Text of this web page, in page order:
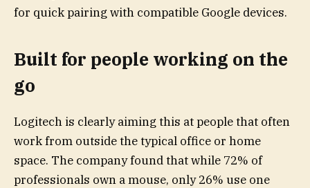
for quick pairing with compatible Google devices.
Built for people working on the
go
Logitech is clearly aiming this at people that often
work from outside the typical office or home
space. The company found that while 72% of
professionals own a mouse, only 26% use one